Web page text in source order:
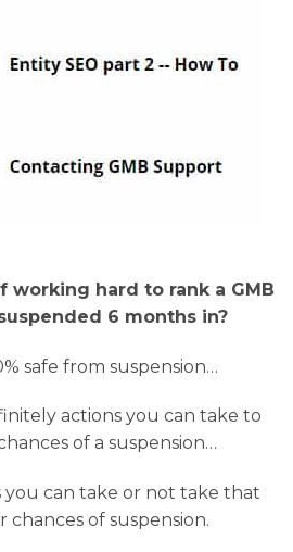
working hard to rank a GMB
6 months in?
safe from suspension…
actions you can take to
of a suspension…
you can take or not take that
chances of suspension.